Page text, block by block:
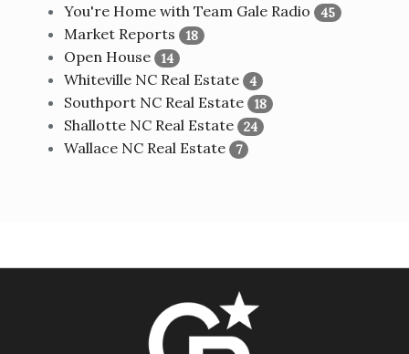
You're Home with Team Gale Radio 45
Market Reports 18
Open House 14
Whiteville NC Real Estate 4
Southport NC Real Estate 18
Shallotte NC Real Estate 24
Wallace NC Real Estate 7